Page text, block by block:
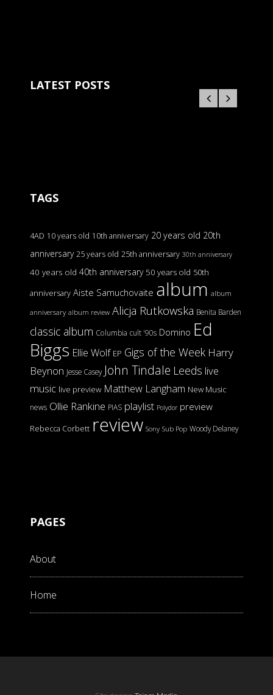
LATEST POSTS
TAGS
4AD 10 years old 10th anniversary 20 years old 20th
anniversary 25 years old 25th anniversary 30th anniversary
40 years old 40th anniversary 50 years old 50th
anniversary Aiste Samuchovaite album album
anniversary album review Alicja Rutkowska Benita Barden
classic album Columbia cult '90s Domino Ed
Biggs Ellie Wolf EP Gigs of the Week Harry
Beynon Jesse Casey John Tindale Leeds live
music live preview Matthew Langham New Music
news Ollie Rankine PIAS playlist Polydor preview
Rebecca Corbett review Sony Sub Pop Woody Delaney
PAGES
About
Home